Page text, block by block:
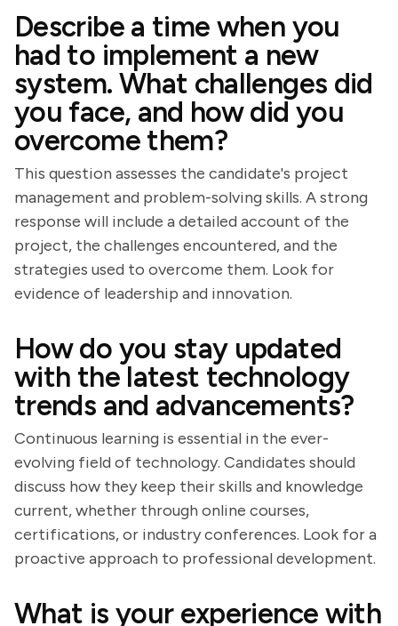
Describe a time when you
had to implement a new
system. What challenges did
you face, and how did you
overcome them?
This question assesses the candidate's project
management and problem-solving skills. A strong
response will include a detailed account of the
project, the challenges encountered, and the
strategies used to overcome them. Look for
evidence of leadership and innovation.
How do you stay updated
with the latest technology
trends and advancements?
Continuous learning is essential in the ever-
evolving field of technology. Candidates should
discuss how they keep their skills and knowledge
current, whether through online courses,
certifications, or industry conferences. Look for a
proactive approach to professional development.
What is your experience with